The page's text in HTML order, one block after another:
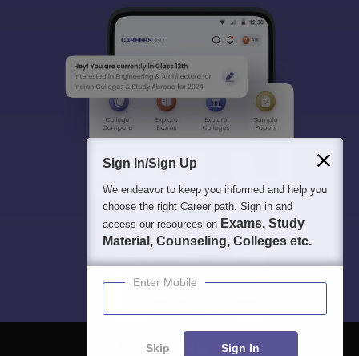
Sign In/Sign Up
We endeavor to keep you informed and help you
choose the right Career path. Sign in and
access our resources on Exams, Study
Material, Counseling, Colleges etc.
Enter Mobile
Skip Sign In